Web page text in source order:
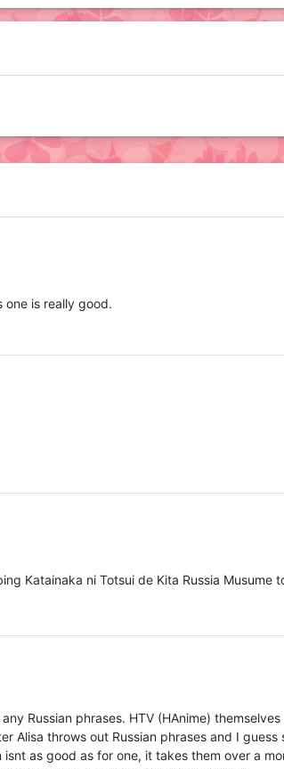
one is really good.
Katainaka ni Totsui de Kita Russia Musume
Russian phrases. HTV (HAnime)
Alisa throws out Russian phrases and I guess
as good as for one, it takes them over a